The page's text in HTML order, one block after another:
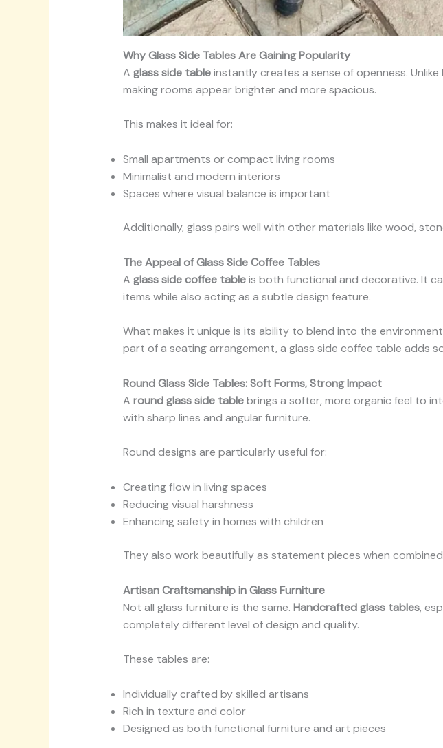
Why Glass Side Tables Are Gaining Popularity
A glass side tableinstantly creates a sense of openness.
making rooms appear brighter and more spacious.
This makes it ideal for:
Small apartments or compact living rooms
Minimalist and modern interiors
Spaces where visual balance is important
Additionally, glass pairs well with other materials like wood,
The Appeal of Glass Side Coffee Tables
A glass side coffee tableis both functional and decorative. It
items while also acting as a subtle design feature.
What makes it unique is its ability to blend into the
part of a seating arrangement, a glass side coffee table adds
Round Glass Side Tables: Soft Forms, Strong Impact
A round glass side tablebrings a softer, more organic feel to
with sharp lines and angular furniture.
Round designs are particularly useful for:
Creating flow in living spaces
Reducing visual harshness
Enhancing safety in homes with children
They also work beautifully as statement pieces when
Artisan Craftsmanship in Glass Furniture
Not all glass furniture is the same. Handcrafted glass tables,
completely different level of design and quality.
These tables are:
Individually crafted by skilled artisans
Rich in texture and color
Designed as both functional furniture and art pieces